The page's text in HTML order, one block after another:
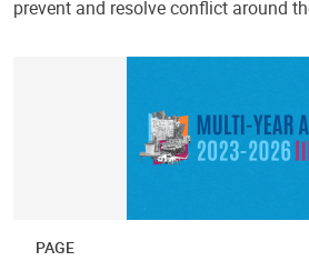
prevent and resolve conflict around
PAGE